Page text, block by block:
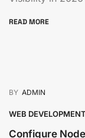
READ MORE
BY ADMIN
WEB DEVELOPMENT
Configure